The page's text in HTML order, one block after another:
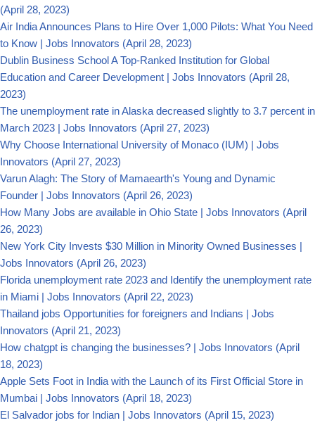
(April 28, 2023)
Air India Announces Plans to Hire Over 1,000 Pilots: What You Need
to Know | Jobs Innovators (April 28, 2023)
Dublin Business School A Top-Ranked Institution for Global
Education and Career Development | Jobs Innovators (April 28,
2023)
The unemployment rate in Alaska decreased slightly to 3.7 percent in
March 2023 | Jobs Innovators (April 27, 2023)
Why Choose International University of Monaco (IUM) | Jobs
Innovators (April 27, 2023)
Varun Alagh: The Story of Mamaearth's Young and Dynamic
Founder | Jobs Innovators (April 26, 2023)
How Many Jobs are available in Ohio State | Jobs Innovators (April
26, 2023)
New York City Invests $30 Million in Minority Owned Businesses |
Jobs Innovators (April 26, 2023)
Florida unemployment rate 2023 and Identify the unemployment rate
in Miami | Jobs Innovators (April 22, 2023)
Thailand jobs Opportunities for foreigners and Indians | Jobs
Innovators (April 21, 2023)
How chatgpt is changing the businesses? | Jobs Innovators (April
18, 2023)
Apple Sets Foot in India with the Launch of its First Official Store in
Mumbai | Jobs Innovators (April 18, 2023)
El Salvador jobs for Indian | Jobs Innovators (April 15, 2023)